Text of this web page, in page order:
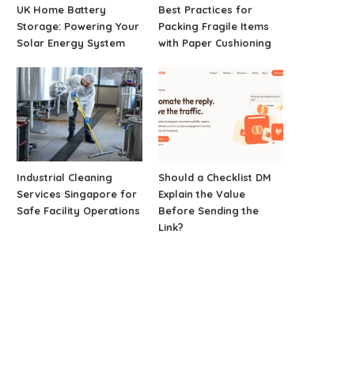
UK Home Battery
Storage: Powering Your
Solar Energy System
Best Practices for
Packing Fragile Items
with Paper Cushioning
Industrial Cleaning
Services Singapore for
Safe Facility Operations
Should a Checklist DM
Explain the Value
Before Sending the
Link?